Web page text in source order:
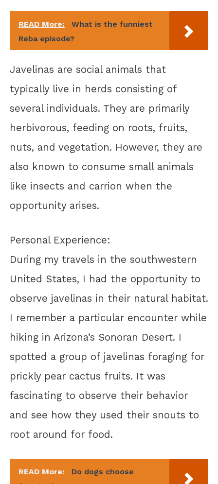
READ More:
What is the funniest
Reba episode?
Javelinas are social animals that
typically live in herds consisting of
several individuals. They are primarily
herbivorous, feeding on roots, fruits,
nuts, and vegetation. However, they are
also known to consume small animals
like insects and carrion when the
opportunity arises.
Personal Experience:
During my travels in the southwestern
United States, I had the opportunity to
observe javelinas in their natural habitat.
I remember a particular encounter while
hiking in Arizona’s Sonoran Desert. I
spotted a group of javelinas foraging for
prickly pear cactus fruits. It was
fascinating to observe their behavior
and see how they used their snouts to
root around for food.
READ More:
Do dogs choose